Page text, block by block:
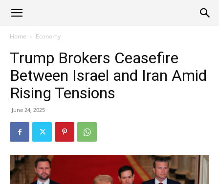
Alliance
Home Economy
Trump Brokers Ceasefire
Between Israel and Iran Amid
Rising Tensions
June 24, 2025